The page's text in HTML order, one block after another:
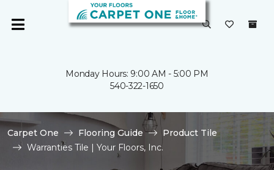
Monday Hours: 9:00 AM - 5:00 PM
540-322-1650
Carpet One Flooring Guide
Product Tile
Warranties Tile | Your Floors, Inc.